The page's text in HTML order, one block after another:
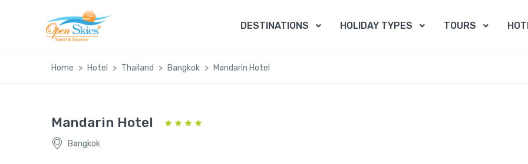
DESTINATIONS HOLIDAY TYPES TOURS
Home Hotel Thailand Bangkok Mandarin Hotel
Mandarin Hotel
Bangkok